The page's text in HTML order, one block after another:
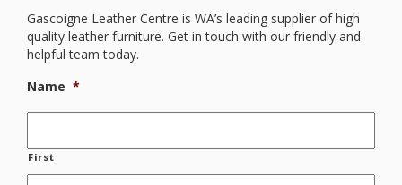
Gascoigne Leather Centre is WA’s leading supplier of high
quality leather furniture. Get in touch with our friendly and
helpful team today.
Name *
First